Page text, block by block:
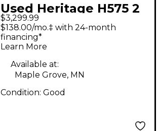
Used Heritage H575 2
Tone Sunburst Hollow
Body Electric Guitar
$3,299.99
$138.00/mo.‡ with 24-month
financing*
Learn More
Available at:
Maple Grove, MN
Condition: Good